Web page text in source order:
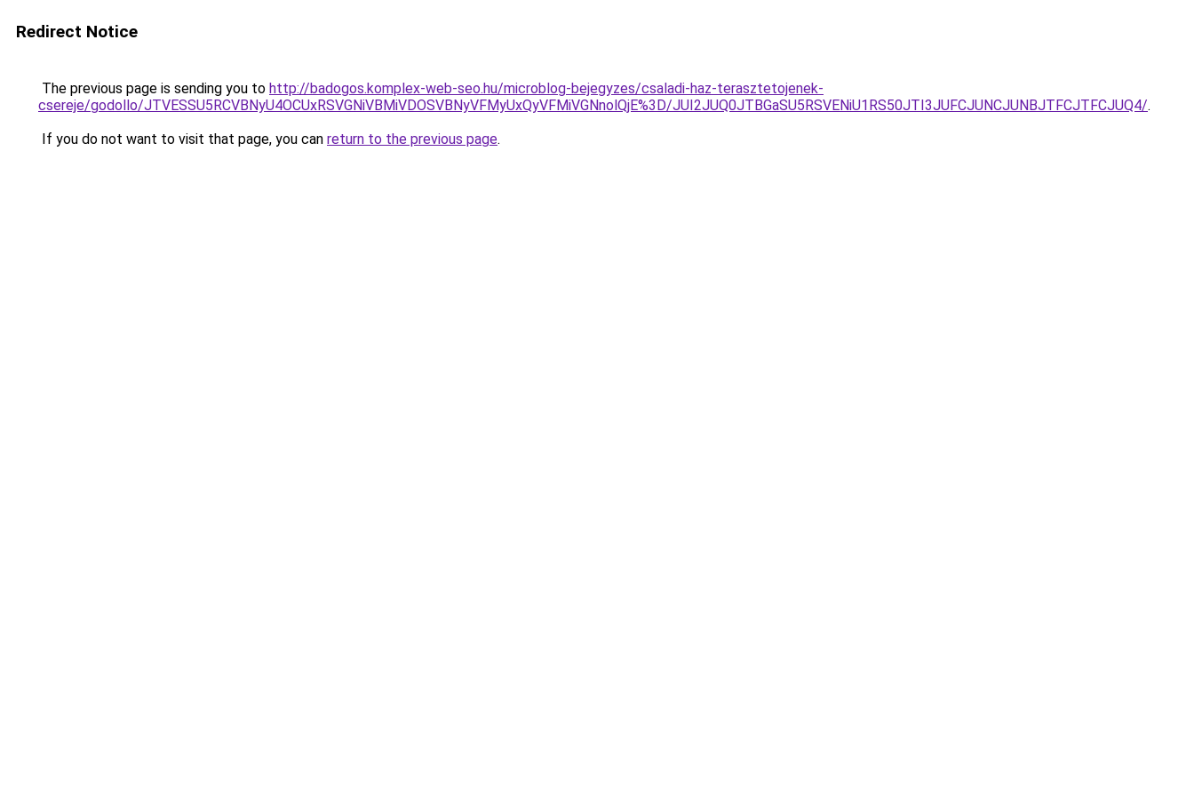
Redirect Notice
The previous page is sending you to http://badogos.komplex-web-seo.hu/microblog-bejegyzes/csaladi-haz-terasztetojenek-
csereje/godollo/JTVESSU5RCVBNyU4OCUxRSVGNiVBMiVDOSVBNyVFMyUxQyVFMiVGNnolQjE%3D/JUI2JUQ0JTBGaSU5RSVENiU1RS50JTI3JUFCJUNCJUNBJTFCJTFCJUQ4/.
If you do not want to visit that page, you can return to the previous page.